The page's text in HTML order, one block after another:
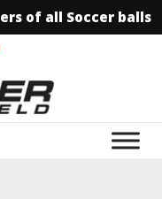
of all Soccer balls